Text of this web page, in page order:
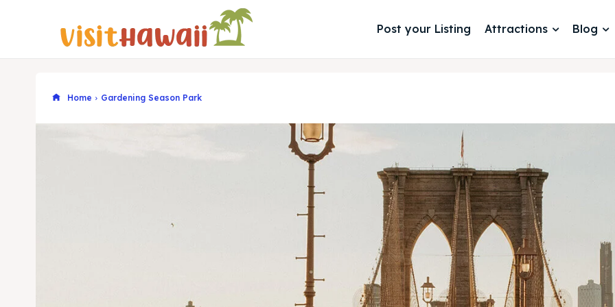
Post your Listing Attractions Blog
Home Gardening Season Park